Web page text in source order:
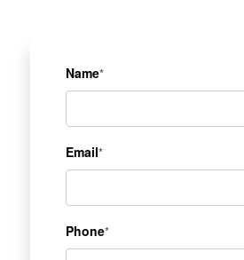
Name*
Email*
Phone*